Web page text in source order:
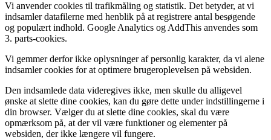
Vi anvender cookies til trafikmåling og statistik. Det betyder, at vi
indsamler datafilerne med henblik på at registrere antal besøgende
og populært indhold. Google Analytics og AddThis anvendes som
3. parts-cookies.
Vi gemmer derfor ikke oplysninger af personlig karakter, da vi alene
indsamler cookies for at optimere brugeroplevelsen på websiden.
Den indsamlede data videregives ikke, men skulle du alligevel
ønske at slette dine cookies, kan du gøre dette under indstillingerne i
din browser. Vælger du at slette dine cookies, skal du være
opmærksom på, at der vil være funktioner og elementer på
websiden, der ikke længere vil fungere.